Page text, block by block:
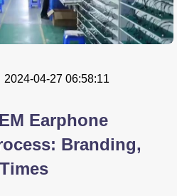
2024-04-27 06:58:11
Earphone
Branding,